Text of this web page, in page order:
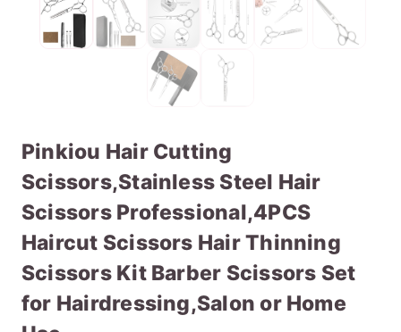
Pinkiou Hair Cutting
Scissors,Stainless Steel Hair
Scissors Professional,4PCS
Haircut Scissors Hair Thinning
Scissors Kit Barber Scissors Set
for Hairdressing,Salon or Home